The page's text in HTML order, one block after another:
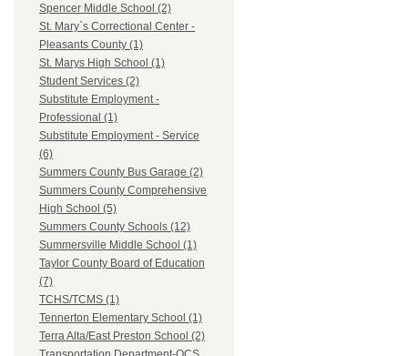
Spencer Middle School (2)
St. Mary`s Correctional Center -
Pleasants County (1)
St. Marys High School (1)
Student Services (2)
Substitute Employment -
Professional (1)
Substitute Employment - Service
(6)
Summers County Bus Garage (2)
Summers County Comprehensive
High School (5)
Summers County Schools (12)
Summersville Middle School (1)
Taylor County Board of Education
(7)
TCHS/TCMS (1)
Tennerton Elementary School (1)
Terra Alta/East Preston School (2)